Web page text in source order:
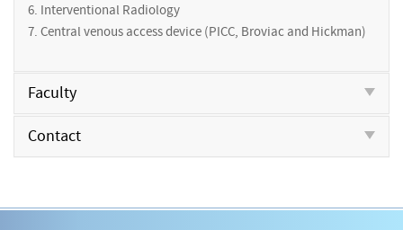
6. Interventional Radiology
7. Central venous access device (PICC, Broviac and Hickman)
Faculty
Contact